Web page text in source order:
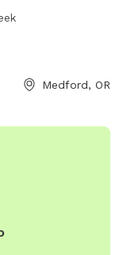
for small
774-2400.
Medford, OR